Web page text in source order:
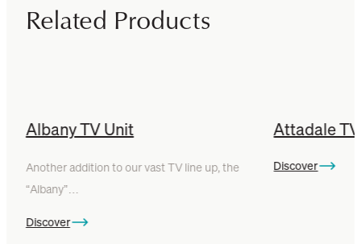
Related Products
Albany TV Unit
Another addition to our vast TV line up, the
“Albany”…
Discover
Attadale
Discover